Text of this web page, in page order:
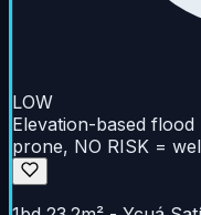
LOW
Elevation-based
prone, NO RISK =